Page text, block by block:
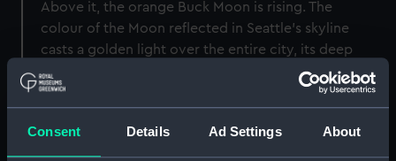
Consent Details Ad Settings About
Above it, the orange Buck Moon is rising. The
colour of the Moon reflected in Seattle’s skyline
casts a golden light over the entire city, its deep
glow adding presence to the image and
providing a contrast to the sleek lines of the
terrain.’